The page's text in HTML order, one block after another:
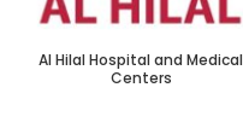
Al Hilal Hospital and Medical
Centers